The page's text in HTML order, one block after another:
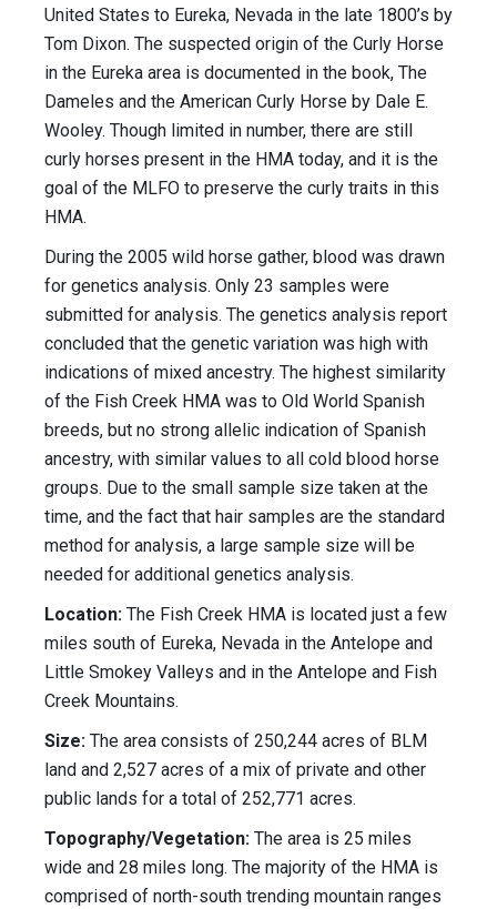
United States to Eureka, Nevada in the late 1800’s by
Tom Dixon. The suspected origin of the Curly Horse
in the Eureka area is documented in the book, The
Dameles and the American Curly Horse by Dale E.
Wooley. Though limited in number, there are still
curly horses present in the HMA today, and it is the
goal of the MLFO to preserve the curly traits in this
HMA.
During the 2005 wild horse gather, blood was drawn
for genetics analysis. Only 23 samples were
submitted for analysis. The genetics analysis report
concluded that the genetic variation was high with
indications of mixed ancestry. The highest similarity
of the Fish Creek HMA was to Old World Spanish
breeds, but no strong allelic indication of Spanish
ancestry, with similar values to all cold blood horse
groups. Due to the small sample size taken at the
time, and the fact that hair samples are the standard
method for analysis, a large sample size will be
needed for additional genetics analysis.
Location: The Fish Creek HMA is located just a few
miles south of Eureka, Nevada in the Antelope and
Little Smokey Valleys and in the Antelope and Fish
Creek Mountains.
Size: The area consists of 250,244 acres of BLM
land and 2,527 acres of a mix of private and other
public lands for a total of 252,771 acres.
Topography/Vegetation: The area is 25 miles
wide and 28 miles long. The majority of the HMA is
comprised of north-south trending mountain ranges